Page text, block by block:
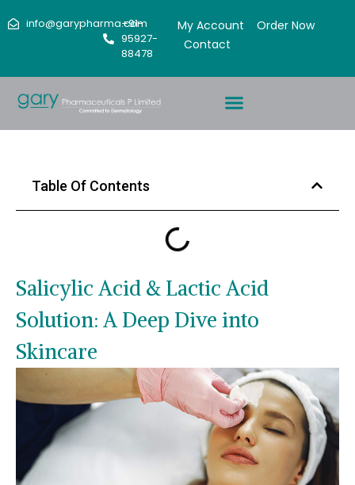
info@garypharma.com
+91-
95927-
88478
My Account
Order Now
Contact
Table Of Contents
Salicylic Acid & Lactic Acid
Solution: A Deep Dive into
Skincare